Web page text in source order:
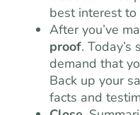
best interest
After you’ve
proof.
demand that
Back up your
facts and